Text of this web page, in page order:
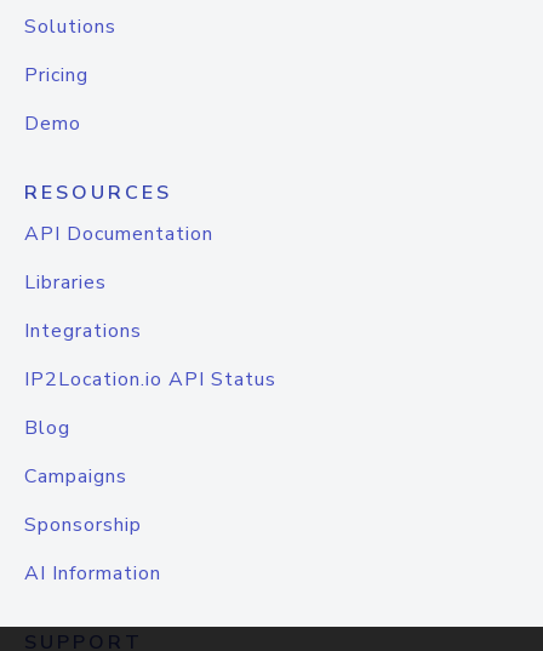
Solutions
Pricing
Demo
RESOURCES
API Documentation
Libraries
Integrations
IP2Location.io API Status
Blog
Campaigns
Sponsorship
AI Information
SUPPORT